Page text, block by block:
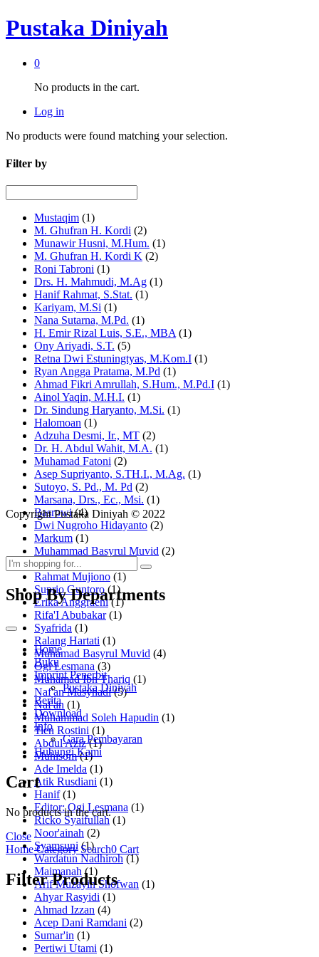
Pustaka Diniyah
0
No products in the cart.
Log in
No products were found matching your selection.
Filter by
Mustaqim (1)
M. Ghufran H. Kordi (2)
Munawir Husni, M.Hum. (1)
M. Ghufran H. Kordi K (2)
Roni Tabroni (1)
Drs. H. Mahmudi, M.Ag (1)
Hanif Rahmat, S.Stat. (1)
Kariyam, M.Si (1)
Nana Sutarna, M.Pd. (1)
H. Emir Rizal Luis, S.E., MBA (1)
Ony Ariyadi, S.T. (5)
Retna Dwi Estuningtyas, M.Kom.I (1)
Ryan Angga Pratama, M.Pd (1)
Ahmad Fikri Amrullah, S.Hum., M.Pd.I (1)
Ainol Yaqin, M.H.I. (1)
Dr. Sindung Haryanto, M.Si. (1)
Halomoan (1)
Adzuha Desmi, Ir., MT (2)
Dr. H. Abdul Wahit, M.A. (1)
Muhamad Fatoni (2)
Asep Supriyanto, S.TH.I., M.Ag. (1)
Sutoyo, S. Pd., M. Pd (2)
Marsana, Drs., Ec., Msi. (1)
Basrowi (4)
Dwi Nugroho Hidayanto (2)
Markum (1)
Muhammad Basyrul Muvid (2)
Asyraf Suryadin
Rahmat Mujiono (1)
Suprio Guntoro (1)
Erika Anggraeni (1)
Rifa'I Abubakar (1)
Syafrida (1)
Ralang Hartati (1)
Muhamad Basyrul Muvid (4)
Ogi Lesmana (3)
Muhamad Ibn Thariq (1)
Naf'an Masyhadi (5)
Naf'an (1)
Muhammad Soleh Hapudin (1)
Tien Rostini (1)
Abdul Aziz (1)
Muhisom (1)
Ade Imelda (1)
Atik Rusdiani (1)
Hanif (1)
Editor: Ogi Lesmana (1)
Ricko Syaifullah (1)
Noor'ainah (2)
Syamsuni (1)
Wardatun Nadhiroh (1)
Maimanah (1)
Arif Muzayin Shofwan (1)
Ahyar Rasyidi (1)
Ahmad Izzan (4)
Acep Dani Ramdani (2)
Sumar'in (1)
Pertiwi Utami (1)
Copyright Pustaka Diniyah © 2022
Shop By Departments
Home
Buku
Imprint Penerbit
Pustaka Diniyah
Berita
Download
Info
Cara Pembayaran
Hubungi Kami
Cart
No products in the cart.
Close
HomeCategorySearch0 Cart
Filter Products